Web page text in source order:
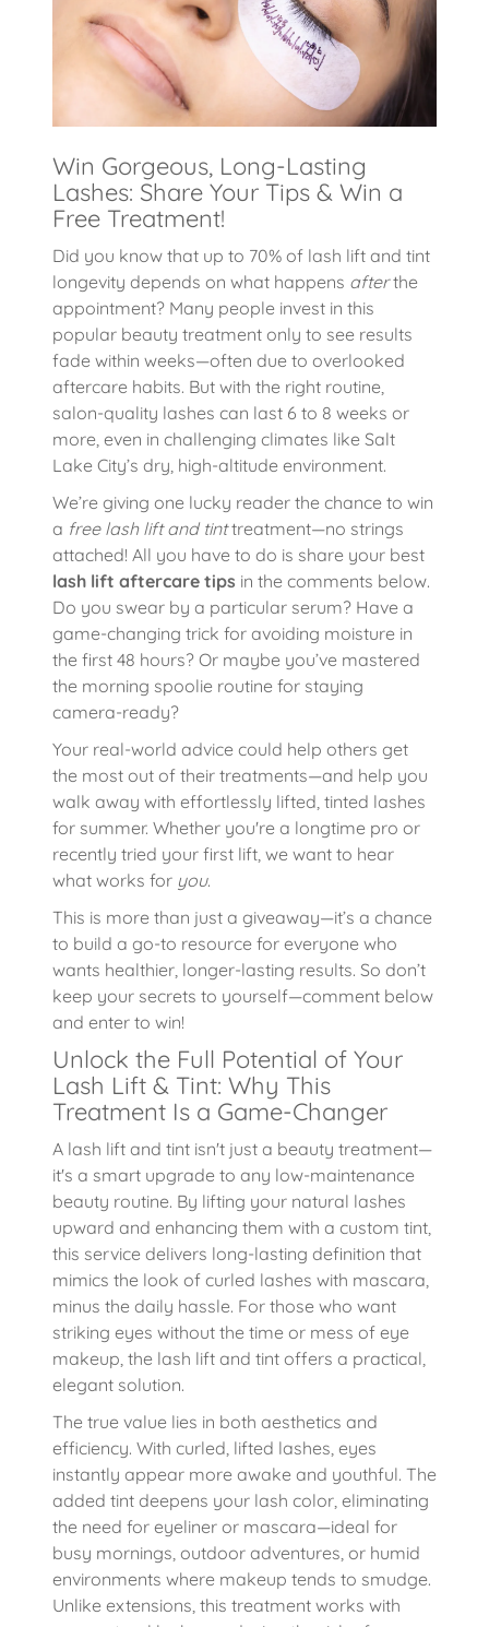
Win Gorgeous, Long-Lasting
Lashes: Share Your Tips & Win a
Free Treatment!
Did you know that up to 70% of lash lift and tint
longevity depends on what happens afterthe
appointment? Many people invest in this
popular beauty treatment only to see results
fade within weeks—often due to overlooked
aftercare habits. But with the right routine,
salon-quality lashes can last 6 to 8 weeks or
more, even in challenging climates like Salt
Lake City’s dry, high-altitude environment.
We’re giving one lucky reader the chance to win
a free lash lift and tinttreatment—no strings
attached! All you have to do is share your best
lash lift aftercare tips in the comments below.
Do you swear by a particular serum? Have a
game-changing trick for avoiding moisture in
the first 48 hours? Or maybe you’ve mastered
the morning spoolie routine for staying
camera-ready?
Your real-world advice could help others get
the most out of their treatments—and help you
walk away with effortlessly lifted, tinted lashes
for summer. Whether you're a longtime pro or
recently tried your first lift, we want to hear
what works for you.
This is more than just a giveaway—it’s a chance
to build a go-to resource for everyone who
wants healthier, longer-lasting results. So don’t
keep your secrets to yourself—comment below
and enter to win!
Unlock the Full Potential of Your
Lash Lift & Tint: Why This
Treatment Is a Game-Changer
A lash lift and tint isn't just a beauty treatment—
it's a smart upgrade to any low-maintenance
beauty routine. By lifting your natural lashes
upward and enhancing them with a custom tint,
this service delivers long-lasting definition that
mimics the look of curled lashes with mascara,
minus the daily hassle. For those who want
striking eyes without the time or mess of eye
makeup, the lash lift and tint offers a practical,
elegant solution.
The true value lies in both aesthetics and
efficiency. With curled, lifted lashes, eyes
instantly appear more awake and youthful. The
added tint deepens your lash color, eliminating
the need for eyeliner or mascara—ideal for
busy mornings, outdoor adventures, or humid
environments where makeup tends to smudge.
Unlike extensions, this treatment works with